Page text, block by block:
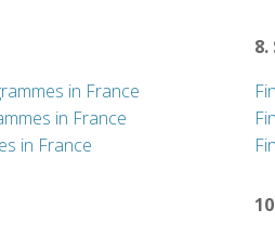
in France
in France
in France